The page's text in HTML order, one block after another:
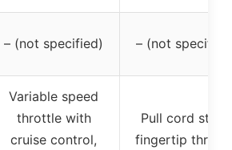
– (not specified) – (not
Variable speed
throttle with
cruise control,
Pull cord start,
fingertip